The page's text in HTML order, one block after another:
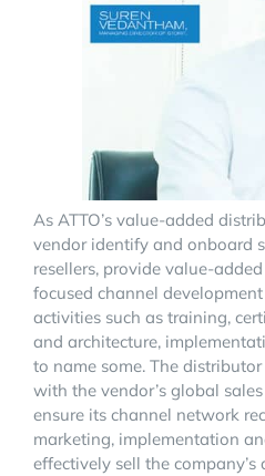
As ATTO’s value-added
vendor identify and onboard
resellers, provide value-
focused channel
activities such as training,
and architecture,
to name some. The
with the vendor’s global
ensure its channel network
marketing, implementation
effectively sell the